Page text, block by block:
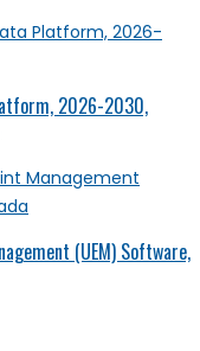
2026-2030,
(UEM) Software,